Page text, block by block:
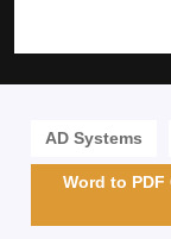
AD Systems
Word to